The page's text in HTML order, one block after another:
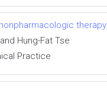
Hung-Fat Tse
Practice